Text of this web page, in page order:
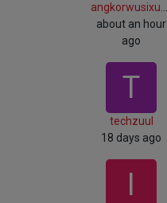
about an hour
ago
T
techzuul
18 days ago
I